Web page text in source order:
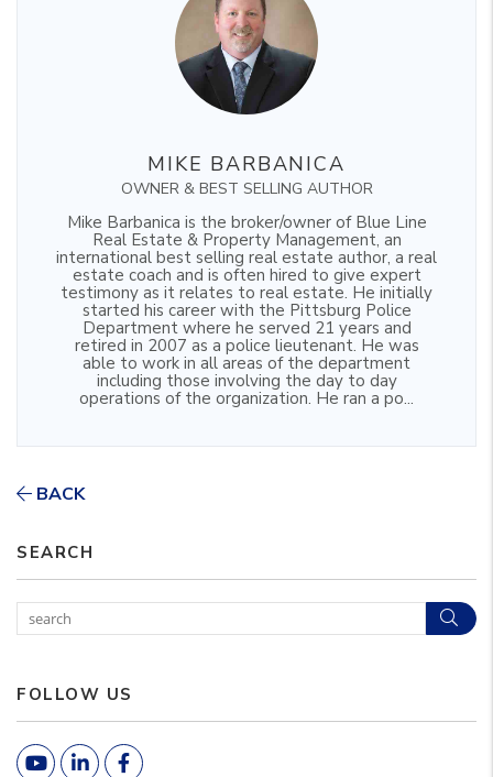
MIKE BARBANICA
OWNER & BEST SELLING AUTHOR
Mike Barbanica is the broker/owner of Blue Line
Real Estate & Property Management, an
international best selling real estate author, a real
estate coach and is often hired to give expert
testimony as it relates to real estate. He initially
started his career with the Pittsburg Police
Department where he served 21 years and
retired in 2007 as a police lieutenant. He was
able to work in all areas of the department
including those involving the day to day
operations of the organization. He ran a po...
BACK
SEARCH
FOLLOW US
YoutubeLinked InFacebook